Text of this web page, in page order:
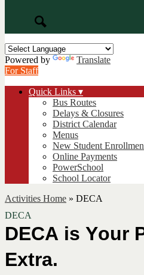
Powered by
Translate
For Staff
Quick Links ▾
Bus Routes
Delays & Closures
District Calendar
Menus
New Student
Online Payments
PowerSchool
School Locator
Activities Home » DECA
DECA
DECA is Your
Extra.